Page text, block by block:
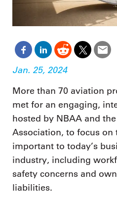
Jan. 25, 2024
More than 70 aviation
met for an engaging,
hosted by NBAA and
Association, to focus on
important to today’s
industry, including
safety concerns and
liabilities.